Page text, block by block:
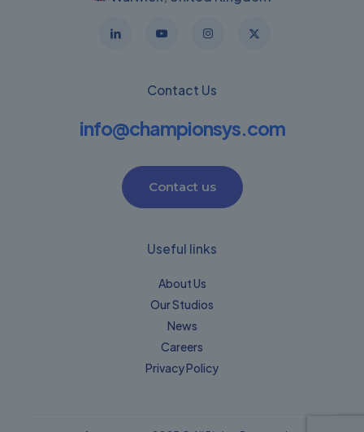
Contact Us
info@championsys.com
Contact us
Useful links
About Us
Our Studios
News
Careers
Privacy Policy​